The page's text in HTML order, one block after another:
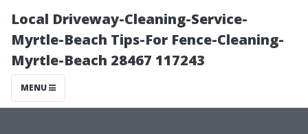
Local Driveway-Cleaning-Service-
Myrtle-Beach Tips-For Fence-Cleaning-
Myrtle-Beach 28467 117243
MENU